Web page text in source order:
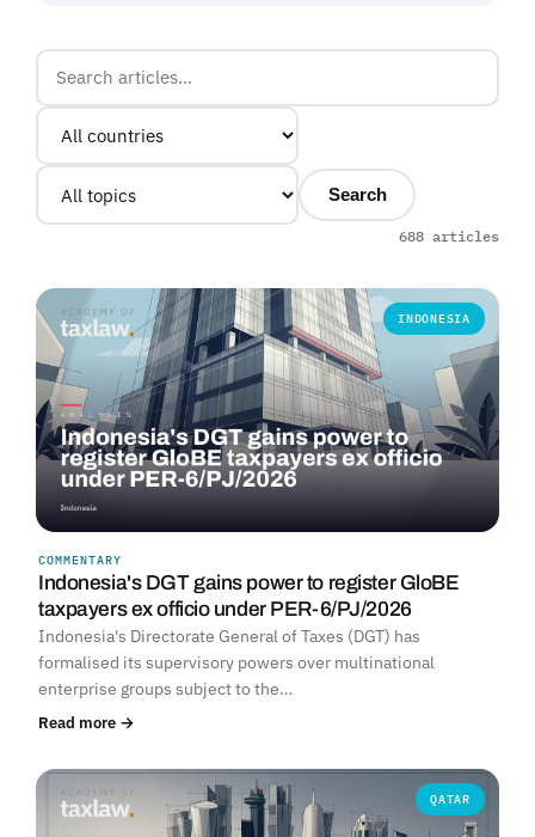
Search
688 articles
INDONESIA
COMMENTARY
Indonesia's DGT gains power to register GloBE
taxpayers ex officio under PER-6/PJ/2026
Indonesia's Directorate General of Taxes (DGT) has
formalised its supervisory powers over multinational
enterprise groups subject to the…
Read more →
QATAR